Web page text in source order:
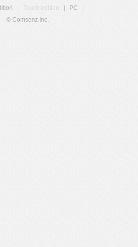
Touch edition PC
© Comsenz Inc.